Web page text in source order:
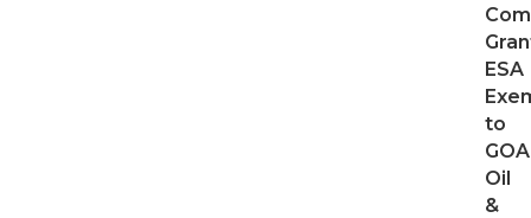
ESA
to
GOA
Oil
&